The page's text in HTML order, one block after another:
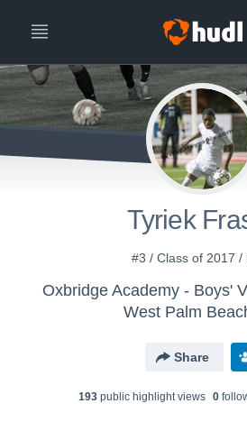
Tyriek
#3 / Class of 2017 /
Oxbridge Academy - Boys'
West Palm
Share
193public highlight views 0